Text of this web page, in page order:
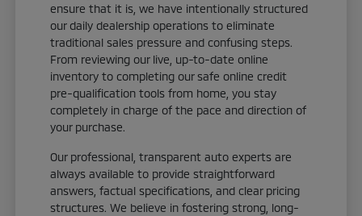
ensure that it is, we have intentionally structured
our daily dealership operations to eliminate
traditional sales pressure and confusing steps.
From reviewing our live, up-to-date online
inventory to completing our safe online credit
pre-qualification tools from home, you stay
completely in charge of the pace and direction of
your purchase.
Our professional, transparent auto experts are
always available to provide straightforward
answers, factual specifications, and clear pricing
structures. We believe in fostering strong, long-